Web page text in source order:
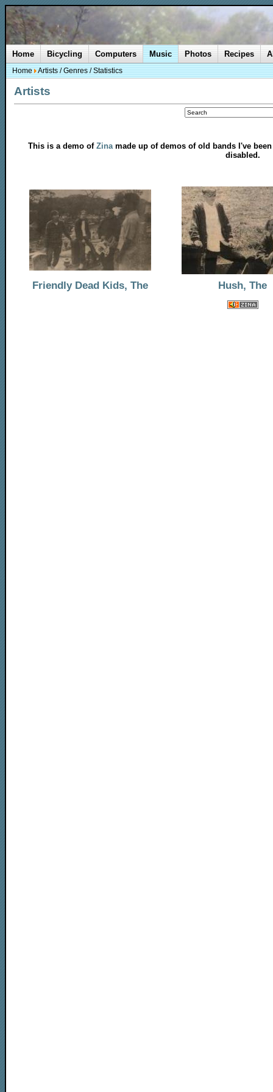
Artists
This is a demo of Zina made up of demos of old bands I've
disabled.
Friendly Dead Kids, The Hush, The
Home Bicycling Computers Music Photos Recipes
Home Artists/Genres/Statistics